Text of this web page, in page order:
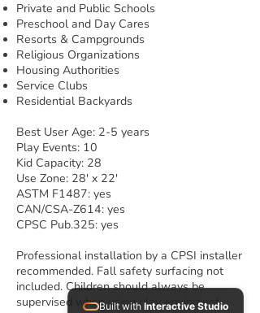
Private and Public Schools
Preschool and Day Cares
Resorts & Campgrounds
Religious Organizations
Housing Authorities
Service Clubs
Residential Backyards
Best User Age: 2-5 years
Play Events: 10
Kid Capacity: 28
Use Zone: 28' x 22'
ASTM F1487: yes
CAN/CSA-Z614: yes
CPSC Pub.325: yes
Professional installation by a CPSI installer
recommended. Fall safety surfacing not
included. Children should always be
supervised when using play equipment.
Built with Interactive Studio